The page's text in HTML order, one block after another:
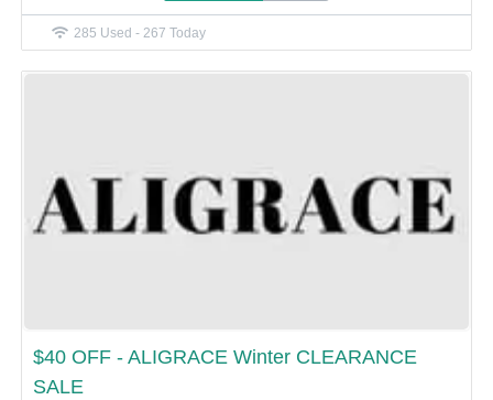
285 Used - 267 Today
$40 OFF - ALIGRACE Winter CLEARANCE
SALE